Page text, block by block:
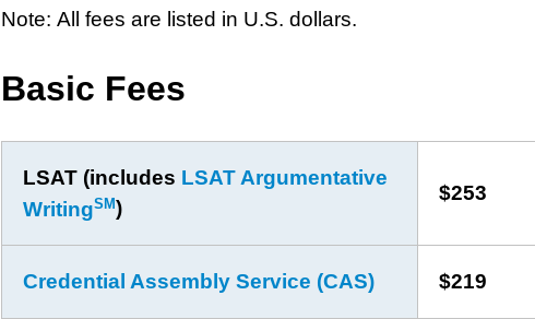
Note: All fees are listed in U.S. dollars.
Basic Fees
LSAT (includes LSAT Argumentative
WritingSM)
$253
Credential Assembly Service (CAS) $219